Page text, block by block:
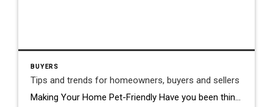
BUYERS
Tips and trends for homeowners, buyers and sellers
Making Your Home Pet-Friendly Have you been thinking about adding a new furry, feathered, or scaled friend to your household? Well before you make your way to the pet store, consider how you’ll be able to make sure your home is as comfortable and safe as possible for your new companion. Choose a space that […]